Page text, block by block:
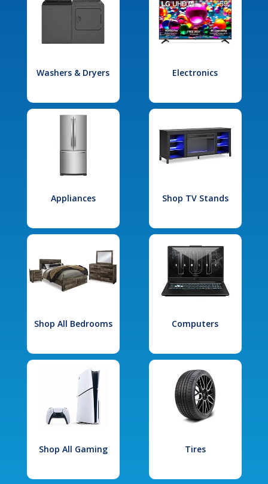
Washers & Dryers Electronics
Appliances Shop TV Stands
Shop All Bedrooms Computers
Shop All Gaming Tires